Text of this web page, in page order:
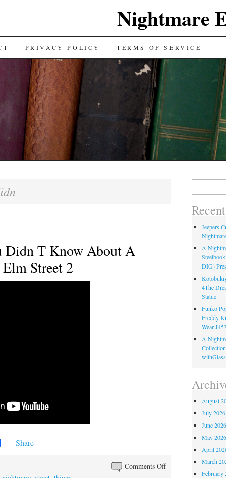
Nightmare
PRIVACY POLICY TERMS OF SERVICE
Didn T Know About A
Street 2
Share
Comments Off
Jeepers
A
DIG)
4The
Statue
Funko
Freddy
Wear
A
August
July 2026
June 2026
May 2026
April
March
February